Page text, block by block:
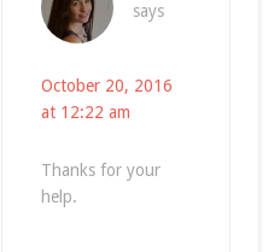
says
October 20, 2016
at 12:22 am
Thanks for your
help.